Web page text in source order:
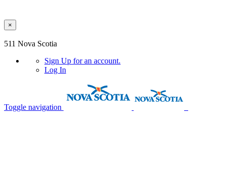
×
511 Nova Scotia
Sign Up for an account.
Log In
Toggle navigation